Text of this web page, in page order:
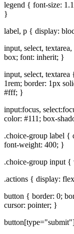
legend { font-size:
}
label, p { display:
input, select,
box; font: inherit; }
input, select,
1rem; border: 1px
#fff; }
input:focus,
color: #111; box-
.choice-group label {
font-weight: 400; }
.choice-group input
.actions { display:
button { border: 0;
cursor: pointer; }